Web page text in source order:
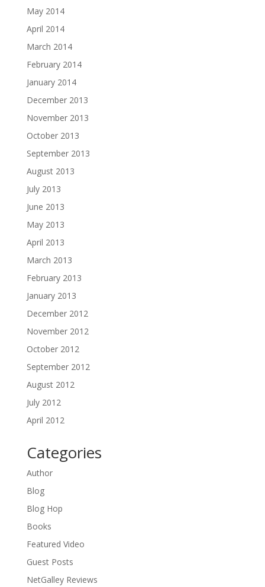
May 2014
April 2014
March 2014
February 2014
January 2014
December 2013
November 2013
October 2013
September 2013
August 2013
July 2013
June 2013
May 2013
April 2013
March 2013
February 2013
January 2013
December 2012
November 2012
October 2012
September 2012
August 2012
July 2012
April 2012
Categories
Author
Blog
Blog Hop
Books
Featured Video
Guest Posts
NetGalley Reviews